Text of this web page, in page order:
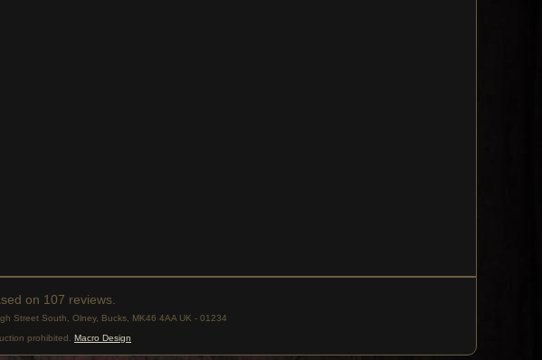
on 107 reviews.
Street South, Olney, Bucks, MK46 4AA UK - 01234
prohibited. Macro Design